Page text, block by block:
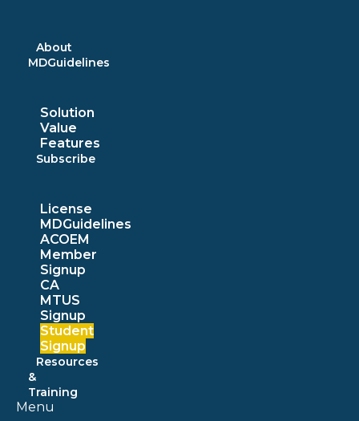
About
MDGuidelines
Solution
Value
Features
Subscribe
License
MDGuidelines
ACOEM
Member
Signup
CA
MTUS
Signup
Student
Signup
Resources
&
Training
Menu